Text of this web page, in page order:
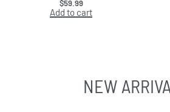
$59.99
Add to cart
NEW